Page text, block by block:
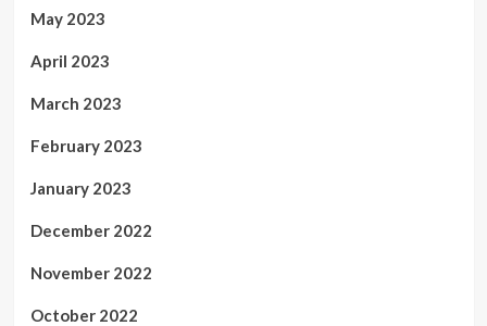
May 2023
April 2023
March 2023
February 2023
January 2023
December 2022
November 2022
October 2022